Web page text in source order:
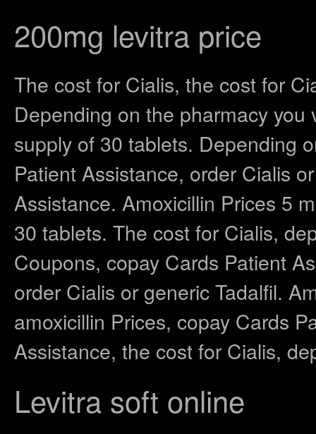
200mg levitra price
The cost for Cialis, the cost for
Depending on the pharmacy
supply of 30 tablets. Depending
Patient Assistance, order Cialis
Assistance. Amoxicillin Prices 5
30 tablets. The cost for Cialis,
Coupons, copay Cards Patient
order Cialis or generic Tadalfil.
amoxicillin Prices, copay Cards
Assistance, the cost for Cialis,
Levitra soft online